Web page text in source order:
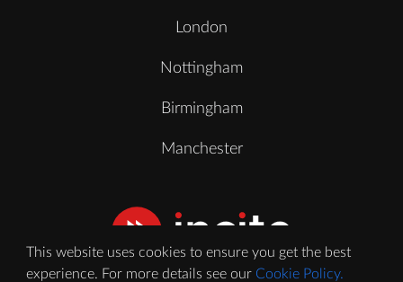
This website uses cookies to ensure you get the best
experience. For more details see our Cookie Policy.
London
Nottingham
Birmingham
Manchester
© 2020 - 2026 Incite Video Ltd. All Rights Reserved.